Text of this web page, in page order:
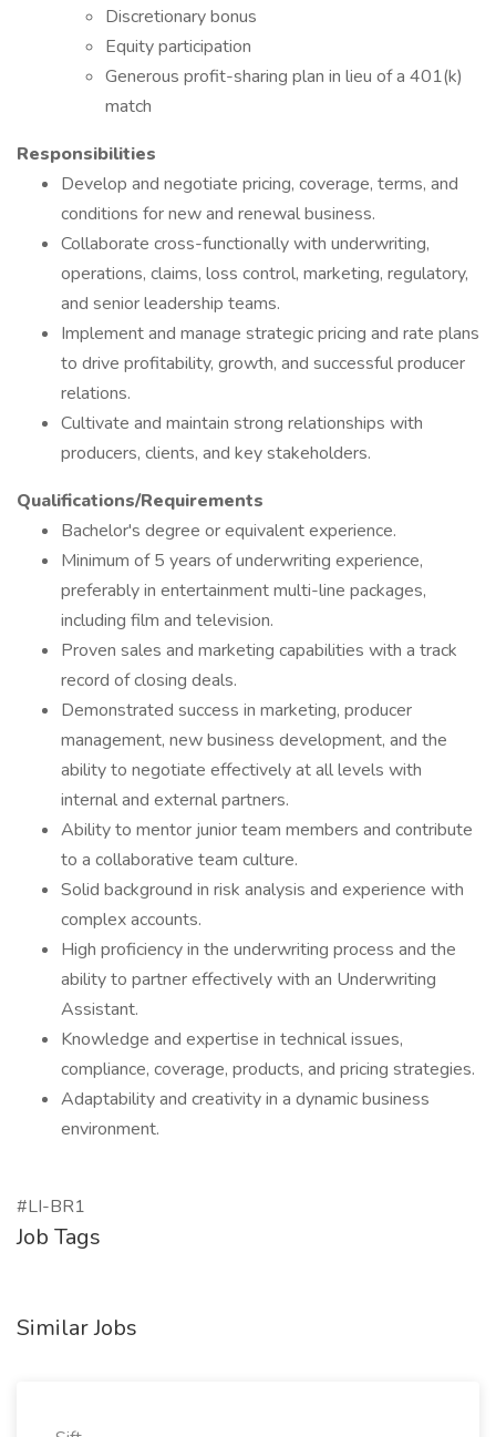
Discretionary bonus
Equity participation
Generous profit-sharing plan in lieu of a 401(k)
match
Responsibilities
Develop and negotiate pricing, coverage, terms, and
conditions for new and renewal business.
Collaborate cross-functionally with underwriting,
operations, claims, loss control, marketing, regulatory,
and senior leadership teams.
Implement and manage strategic pricing and rate plans
to drive profitability, growth, and successful producer
relations.
Cultivate and maintain strong relationships with
producers, clients, and key stakeholders.
Qualifications/Requirements
Bachelor's degree or equivalent experience.
Minimum of 5 years of underwriting experience,
preferably in entertainment multi-line packages,
including film and television.
Proven sales and marketing capabilities with a track
record of closing deals.
Demonstrated success in marketing, producer
management, new business development, and the
ability to negotiate effectively at all levels with
internal and external partners.
Ability to mentor junior team members and contribute
to a collaborative team culture.
Solid background in risk analysis and experience with
complex accounts.
High proficiency in the underwriting process and the
ability to partner effectively with an Underwriting
Assistant.
Knowledge and expertise in technical issues,
compliance, coverage, products, and pricing strategies.
Adaptability and creativity in a dynamic business
environment.
#LI-BR1
Job Tags
Similar Jobs